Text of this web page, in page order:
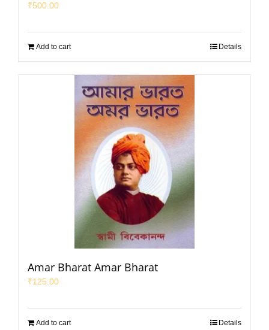
₹500.00
Add to cart Details
Amar Bharat Amar Bharat
₹125.00
Add to cart Details